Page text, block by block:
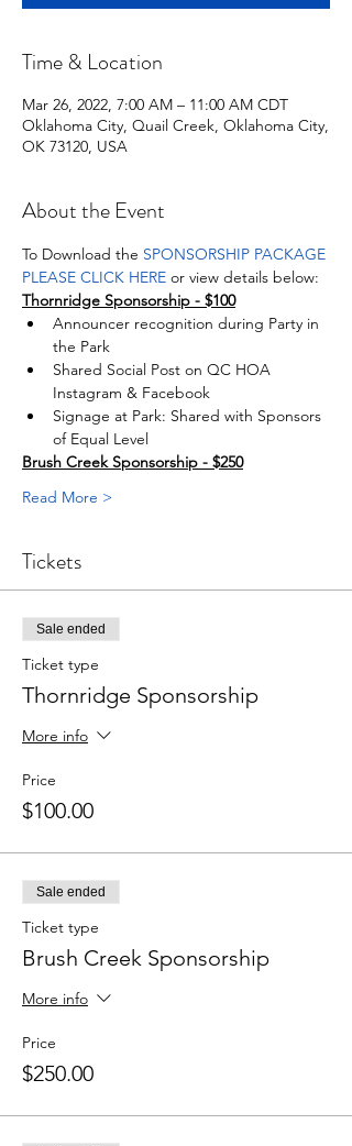
Time & Location
Mar 26, 2022, 7:00 AM – 11:00 AM CDT
Oklahoma City, Quail Creek, Oklahoma City,
OK 73120, USA
About the Event
To Download the SPONSORSHIP PACKAGE
PLEASE CLICK HERE or view details below:
Thornridge Sponsorship - $100
Announcer recognition during Party in
the Park
Shared Social Post on QC HOA
Instagram & Facebook
Signage at Park: Shared with Sponsors
of Equal Level
Brush Creek Sponsorship - $250
Read More >
Tickets
Sale ended
Ticket type
Thornridge Sponsorship
More info
Price
$100.00
Sale ended
Ticket type
Brush Creek Sponsorship
More info
Price
$250.00